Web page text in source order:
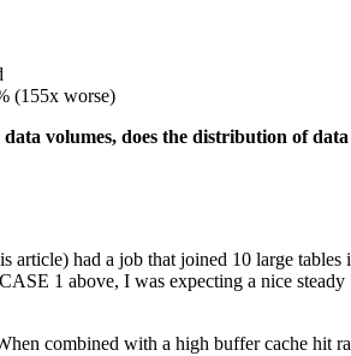
(155x worse)
volumes, does the distribution of
article) had a job that joined 10 large
1 above, I was expecting a nice
combined with a high buffer cache hit